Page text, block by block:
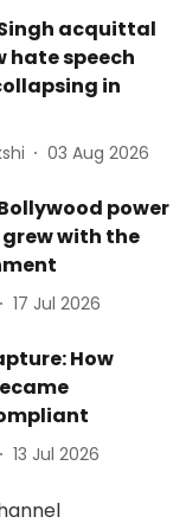
acquittal
hate speech
in
03 Aug 2026
power
with the
17 Jul 2026
How
13 Jul 2026